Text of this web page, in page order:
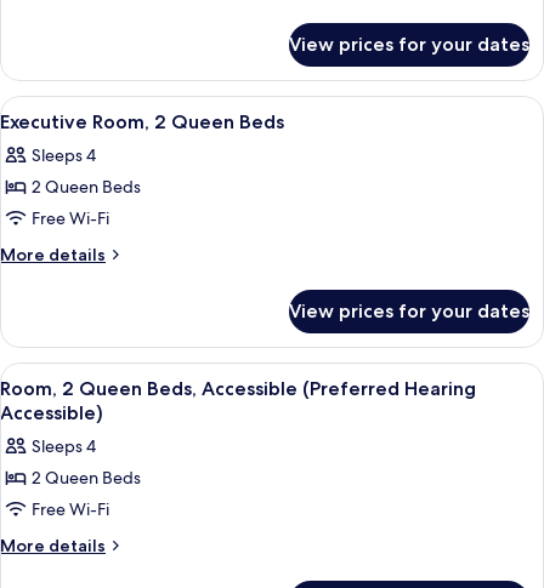
Beds
Room,
Queen
View prices for your dates
View
all
photos
for
Executive
Room,
Beds
A hotel room with two beds, a desk
6
Executive Room, 2 Queen Beds
Sleeps 4
2 Queen Beds
Free Wi-Fi
More details
More
Room,
Queen
Beds
View prices for your dates
View
all
for
Room,
2
Queen
A hotel room with two beds, a desk
5
Room, 2 Queen Beds, Accessible (Preferred Hearing
Accessible)
Sleeps 4
2 Queen Beds
Free Wi-Fi
More details
More